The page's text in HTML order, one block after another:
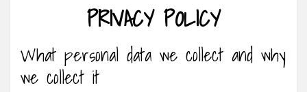
PRIVACY POLICY
What personal data we collect and why
we collect it